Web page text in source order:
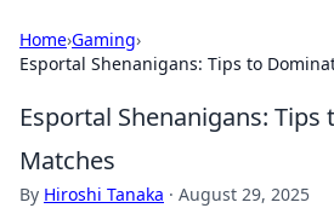
Home›Gaming›
Esportal Shenanigans: Tips to
Esportal Shenanigans: Tips
Matches
By Hiroshi Tanaka · August 29, 2025